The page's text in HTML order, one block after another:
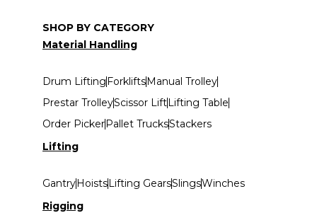
SHOP BY CATEGORY
Material Handling
Drum LiftingForkliftsManual Trolley
Prestar TrolleyScissor LiftLifting Table
Order PickerPallet TrucksStackers
Lifting
GantryHoistsLifting GearsSlingsWinches
Rigging